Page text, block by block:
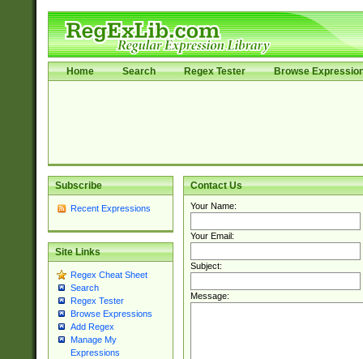
Home Search Regex Tester Browse
Subscribe
Recent Expressions
Site Links
Regex Cheat Sheet
Search
Regex Tester
Browse Expressions
Add Regex
Manage My
Expressions
Contact Us
Your Name:
Your Email:
Subject:
Message: